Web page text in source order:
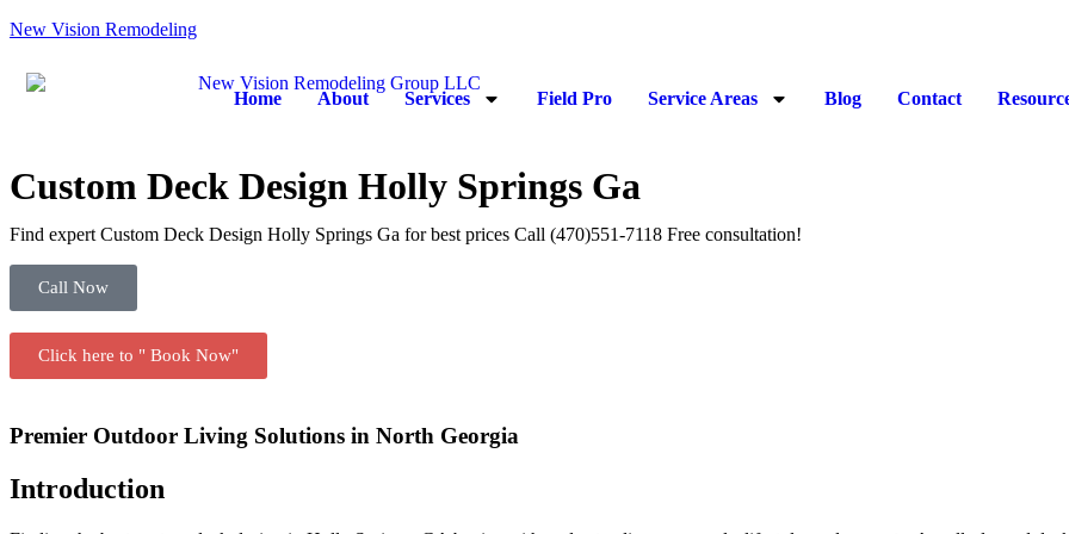
New Vision Remodeling
Home About Services Field Pro Service Areas Blog Contact
Custom Deck Design Holly Springs Ga
Find expert Custom Deck Design Holly Springs Ga for best prices Call (470)551‑7118 Free consultation!
Call Now
Click here to " Book Now"
Premier Outdoor Living Solutions in North Georgia
Introduction